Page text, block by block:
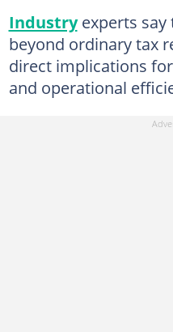
Industryexperts say
beyond ordinary tax
direct implications
and operational